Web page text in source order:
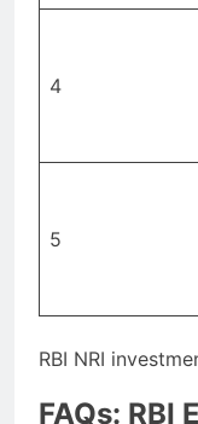
4
5
RBI NRI
FAQs: RBI